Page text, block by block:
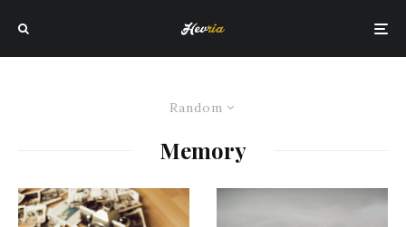
Random
Memory